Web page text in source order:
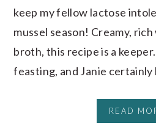
keep my fellow lactose
mussel season! Creamy,
broth, this recipe is a
feasting, and Janie
READ